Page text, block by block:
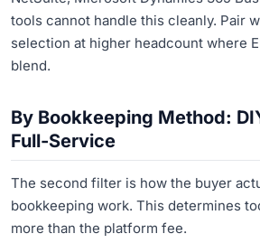
tools cannot handle this cleanly. Pair
selection at higher headcount where
blend.
By Bookkeeping Method:
Full-Service
The second filter is how the buyer
bookkeeping work. This determines
more than the platform fee.